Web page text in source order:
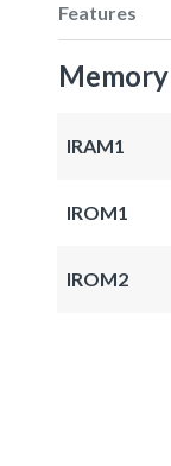
Features
Memory
IRAM1
IROM1
IROM2